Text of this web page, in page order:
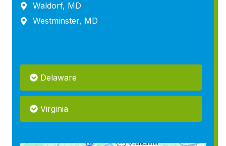
Waldorf, MD
Westminster, MD
Delaware
Virginia